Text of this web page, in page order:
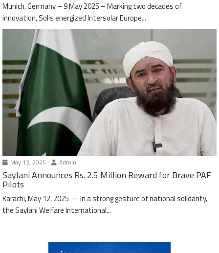
Munich, Germany – 9 May 2025 – Marking two decades of
innovation, Solis energized Intersolar Europe...
May 12, 2025 Admin
Saylani Announces Rs. 2.5 Million Reward for Brave PAF
Pilots
Karachi, May 12, 2025 — In a strong gesture of national solidarity,
the Saylani Welfare International...